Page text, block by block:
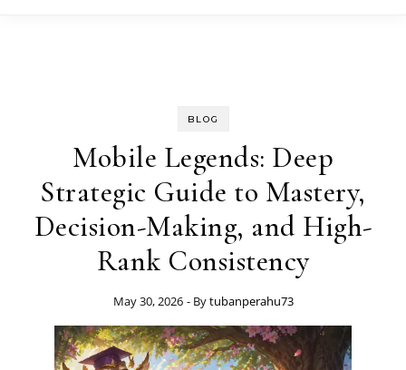
BLOG
Mobile Legends: Deep
Strategic Guide to Mastery,
Decision-Making, and High-
Rank Consistency
May 30, 2026 - Bytubanperahu73